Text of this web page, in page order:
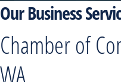
Our Business
Chamber of
WA